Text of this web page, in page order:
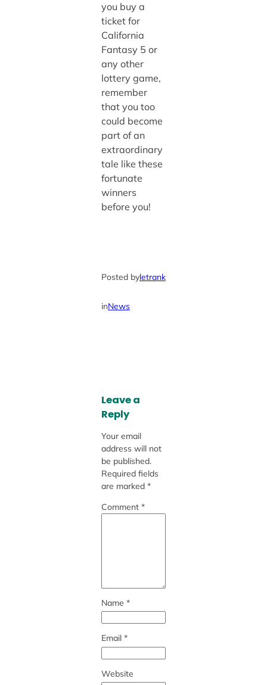
you buy a
ticket for
California
Fantasy 5 or
any other
lottery game,
remember
that you too
could become
part of an
extraordinary
tale like these
fortunate
winners
before you!
Posted byletrank
inNews
Leave a
Reply
Your email
address will not
be published.
Required fields
are marked *
Comment *
Name *
Email *
Website